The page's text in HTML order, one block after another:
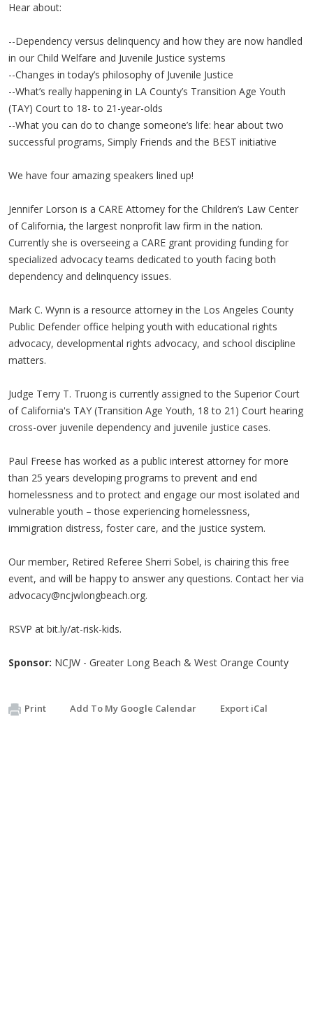
Hear about:
--Dependency versus delinquency and how they are now handled
in our Child Welfare and Juvenile Justice systems
--Changes in today’s philosophy of Juvenile Justice
--What’s really happening in LA County’s Transition Age Youth
(TAY) Court to 18- to 21-year-olds
--What you can do to change someone’s life: hear about two
successful programs, Simply Friends and the BEST initiative
We have four amazing speakers lined up!
Jennifer Lorson is a CARE Attorney for the Children’s Law Center
of California, the largest nonprofit law firm in the nation.
Currently she is overseeing a CARE grant providing funding for
specialized advocacy teams dedicated to youth facing both
dependency and delinquency issues.
Mark C. Wynn is a resource attorney in the Los Angeles County
Public Defender office helping youth with educational rights
advocacy, developmental rights advocacy, and school discipline
matters.
Judge Terry T. Truong is currently assigned to the Superior Court
of California's TAY (Transition Age Youth, 18 to 21) Court hearing
cross-over juvenile dependency and juvenile justice cases.
Paul Freese has worked as a public interest attorney for more
than 25 years developing programs to prevent and end
homelessness and to protect and engage our most isolated and
vulnerable youth – those experiencing homelessness,
immigration distress, foster care, and the justice system.
Our member, Retired Referee Sherri Sobel, is chairing this free
event, and will be happy to answer any questions. Contact her via
advocacy@ncjwlongbeach.org.
RSVP at bit.ly/at-risk-kids.
Sponsor: NCJW - Greater Long Beach & West Orange County
Print Add To My Google Calendar Export iCal